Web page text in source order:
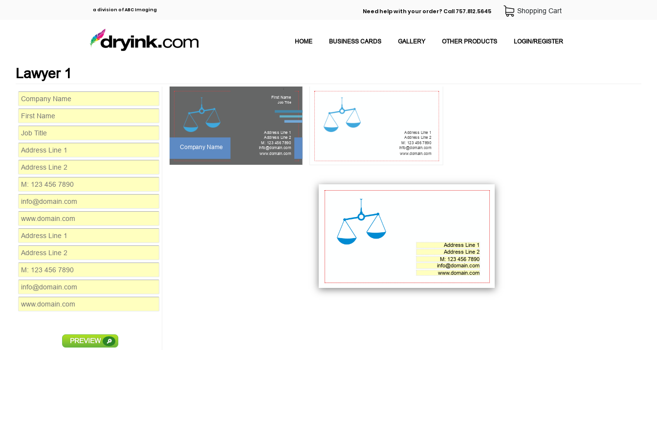
a division of ABC Imaging Need help with your order? Call 757.812.5645 Shopping Cart
HOME BUSINESS CARDS GALLERY OTHER PRODUCTS LOGIN/REGISTER
Lawyer 1
PREVIEW 🔎
Company Name
First Name
Job Title
Address Line 1
Address Line 2
M: 123 456 7890
info@domain.com
www.domain.com
Address Line 1
Address Line 2
M: 123 456 7890
info@domain.com
www.domain.com
Address Line 1
Address Line 2
M: 123 456 7890
info@domain.com
www.domain.com